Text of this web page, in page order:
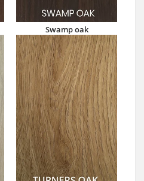
Swamp oak